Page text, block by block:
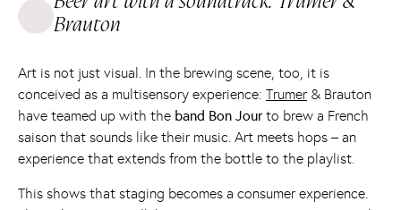
Brauton
Art is not just visual. In the brewing scene, too, it is
conceived as a multisensory experience: Trumer & Brauton
have teamed up with the band Bon Jourto brew a French
saison that sounds like their music. Art meets hops – an
experience that extends from the bottle to the playlist.
This shows that staging becomes a consumer experience.